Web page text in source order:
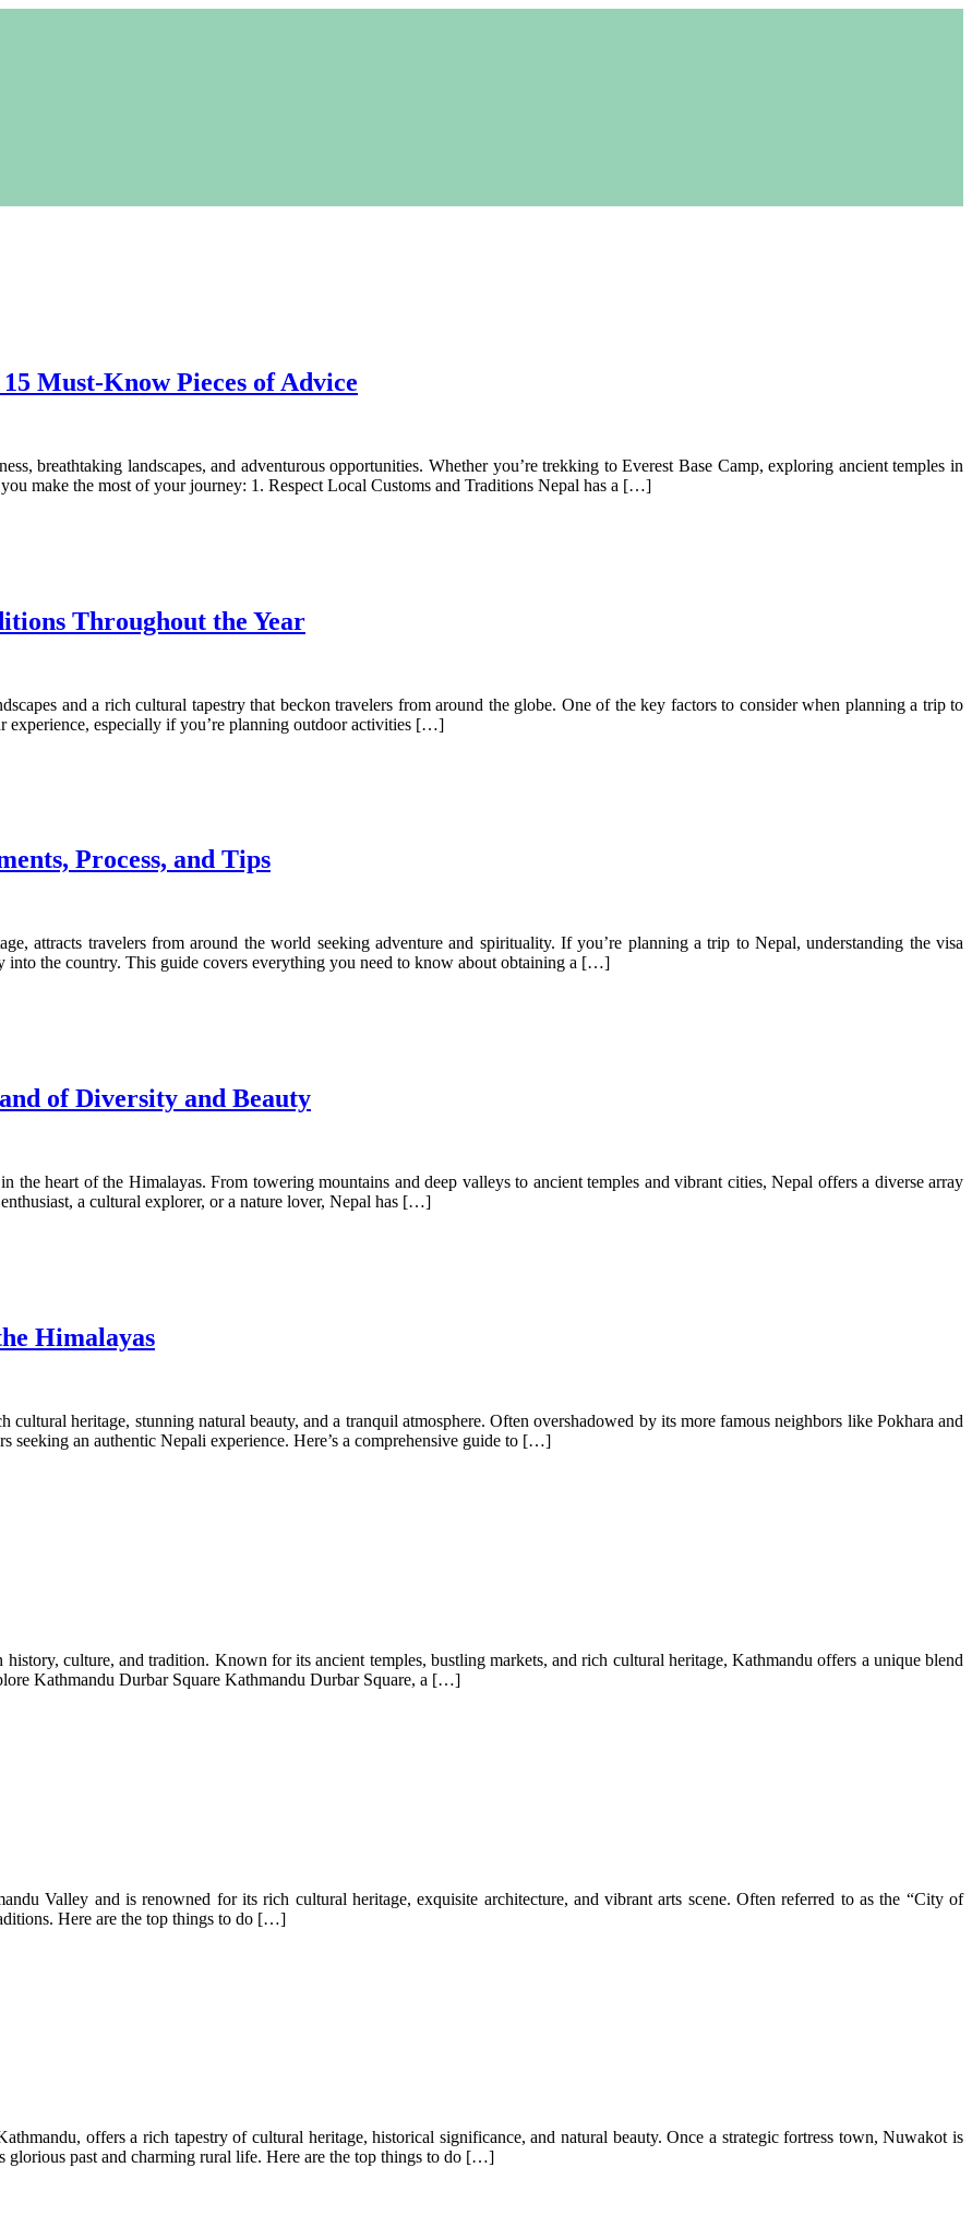
Must-Know Pieces of Advice
breathtaking landscapes, and adventurous opportunities. Whether you’re trekking to Everest Base Camp, exploring ancient temples in
make the most of your journey: 1. Respect Local Customs and Traditions Nepal has a […]
Throughout the Year
and a rich cultural tapestry that beckon travelers from around the globe. One of the key factors to consider when planning a trip to
experience, especially if you’re planning outdoor activities […]
Process, and Tips
attracts travelers from around the world seeking adventure and spirituality. If you’re planning a trip to Nepal, understanding the visa
into the country. This guide covers everything you need to know about obtaining a […]
of Diversity and Beauty
the heart of the Himalayas. From towering mountains and deep valleys to ancient temples and vibrant cities, Nepal offers a diverse array
a cultural explorer, or a nature lover, Nepal has […]
Himalayas
heritage, stunning natural beauty, and a tranquil atmosphere. Often overshadowed by its more famous neighbors like Pokhara and
seeking an authentic Nepali experience. Here’s a comprehensive guide to […]
culture, and tradition. Known for its ancient temples, bustling markets, and rich cultural heritage, Kathmandu offers a unique blend
Kathmandu Durbar Square Kathmandu Durbar Square, a […]
Valley and is renowned for its rich cultural heritage, exquisite architecture, and vibrant arts scene. Often referred to as the “City of
Here are the top things to do […]
offers a rich tapestry of cultural heritage, historical significance, and natural beauty. Once a strategic fortress town, Nuwakot is
glorious past and charming rural life. Here are the top things to do […]